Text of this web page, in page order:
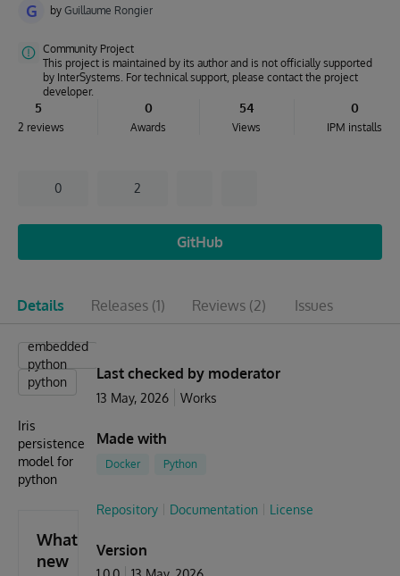
G by Guillaume Rongier
Community Project
This project is maintained by its author and is not officially supported
by InterSystems. For technical support, please contact the project
developer.
5
2 reviews
0
Awards
54
Views
0
IPM installs
0 2
GitHub
Details Releases (1) Reviews (2) Issues
embedded
python
python
Iris
persistence
model for
python
What's
new
Last checked by moderator
13 May, 2026 Works
Made with
Docker Python
Repository Documentation License
Version